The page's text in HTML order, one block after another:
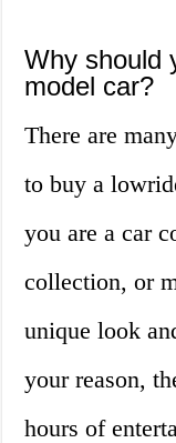
Why should
model car?
There are
to buy a
you are a car
collection, or
unique look
your reason,
hours of